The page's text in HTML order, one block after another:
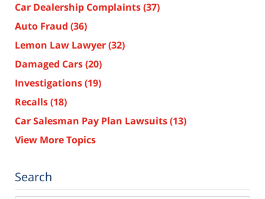
Car Dealership Complaints(37)
Auto Fraud (36)
Lemon Law Lawyer(32)
Damaged Cars(20)
Investigations(19)
Recalls(18)
Car Salesman Pay Plan Lawsuits(13)
View More Topics
Search